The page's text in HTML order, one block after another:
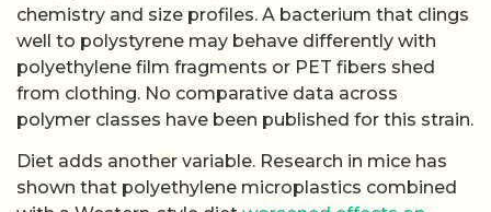
chemistry and size profiles. A bacterium that clings
well to polystyrene may behave differently with
polyethylene film fragments or PET fibers shed
from clothing. No comparative data across
polymer classes have been published for this strain.
Diet adds another variable. Research in mice has
shown that polyethylene microplastics combined